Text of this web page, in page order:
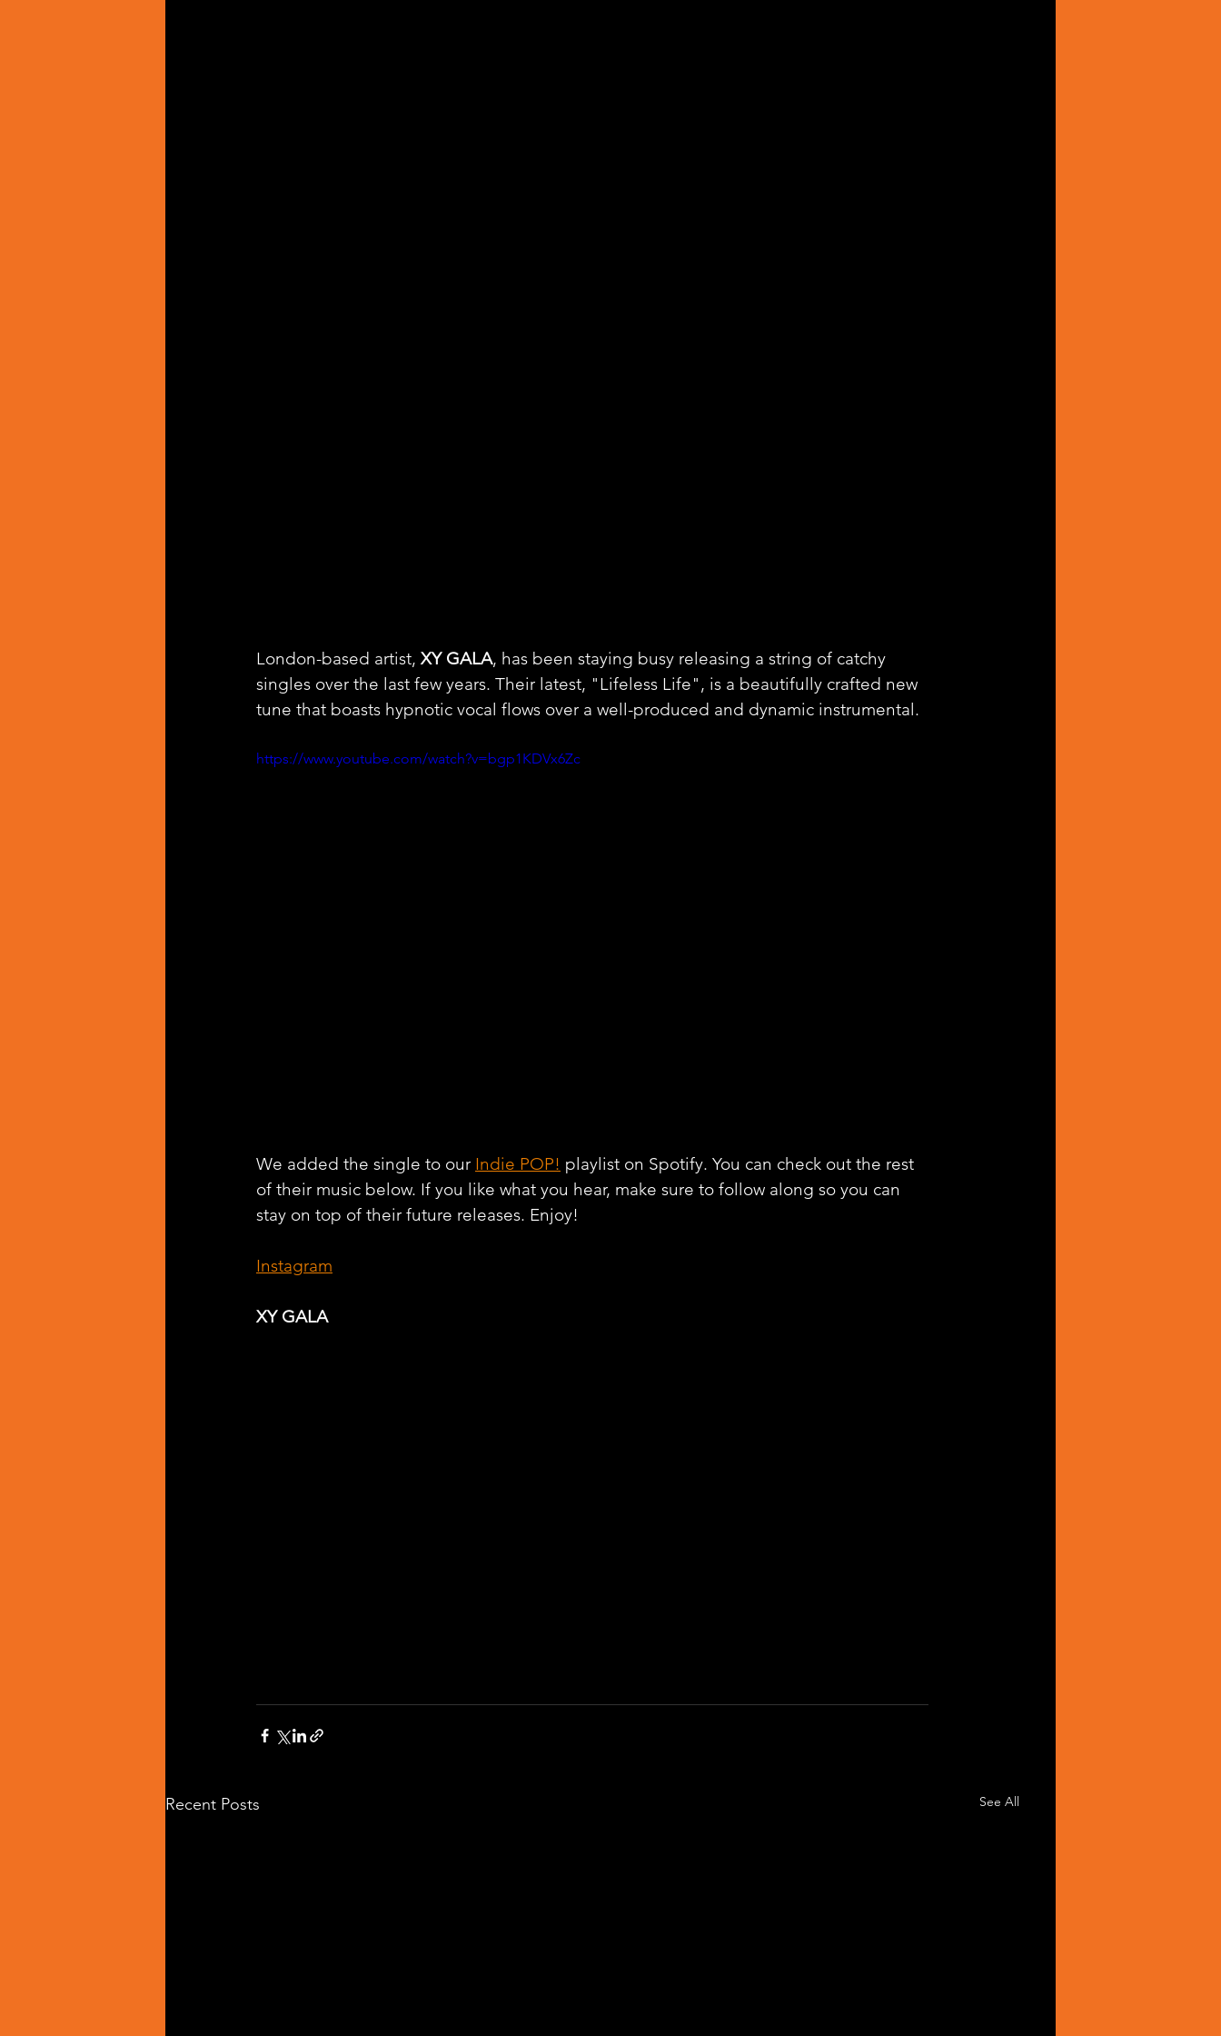
London-based artist, XY GALA, has been staying busy releasing a string of catchy
singles over the last few years. Their latest, "Lifeless Life", is a beautifully crafted new
tune that boasts hypnotic vocal flows over a well-produced and dynamic instrumental.
https://www.youtube.com/watch?v=bgp1KDVx6Zc
We added the single to our Indie POP! playlist on Spotify. You can check out the rest
of their music below. If you like what you hear, make sure to follow along so you can
stay on top of their future releases. Enjoy!
Instagram
XY GALA
Recent Posts See All